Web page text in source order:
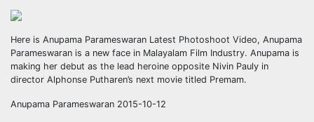
Here is Anupama Parameswaran Latest Photoshoot Video, Anupama
Parameswaran is a new face in Malayalam Film Industry. Anupama is
making her debut as the lead heroine opposite Nivin Pauly in
director Alphonse Putharen’s next movie titled Premam.
Anupama Parameswaran 2015-10-12